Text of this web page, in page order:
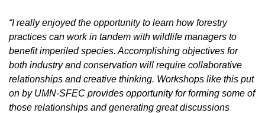
“I really enjoyed the opportunity to learn how forestry
practices can work in tandem with wildlife managers to
benefit imperiled species. Accomplishing objectives for
both industry and conservation will require collaborative
relationships and creative thinking. Workshops like this put
on by UMN-SFEC provides opportunity for forming some of
those relationships and generating great discussions